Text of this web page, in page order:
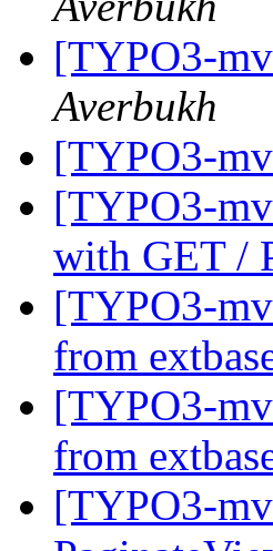
[TYPO3-
Averbukh
[TYPO3-
[TYPO3-
with GET /
[TYPO3-
from
[TYPO3-
from
[TYPO3-